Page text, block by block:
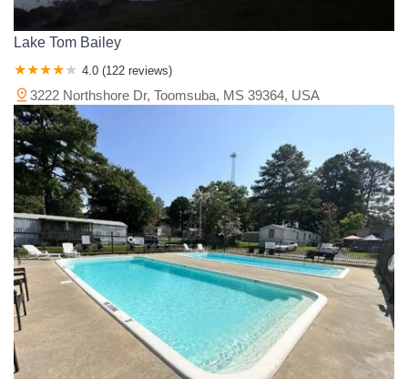
Lake Tom Bailey
4.0 (122 reviews)
3222 Northshore Dr, Toomsuba, MS 39364, USA